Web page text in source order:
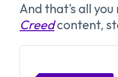
And that’s all
Creedcontent,